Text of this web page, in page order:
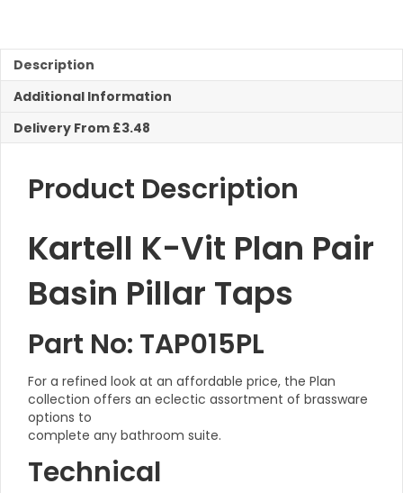
Basin
Pillar
Taps
Description
Additional Information
Delivery From £3.48
Product Description
Kartell K-Vit Plan Pair
Basin Pillar Taps
Part No: TAP015PL
For a refined look at an affordable price, the Plan
collection offers an eclectic assortment of brassware
options to
complete any bathroom suite.
Technical